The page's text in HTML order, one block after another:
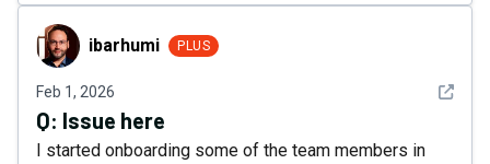
ibarhumiibarhumi PLUS
Feb 1, 2026 See
Q: Issue here
I started onboarding some of the team members in